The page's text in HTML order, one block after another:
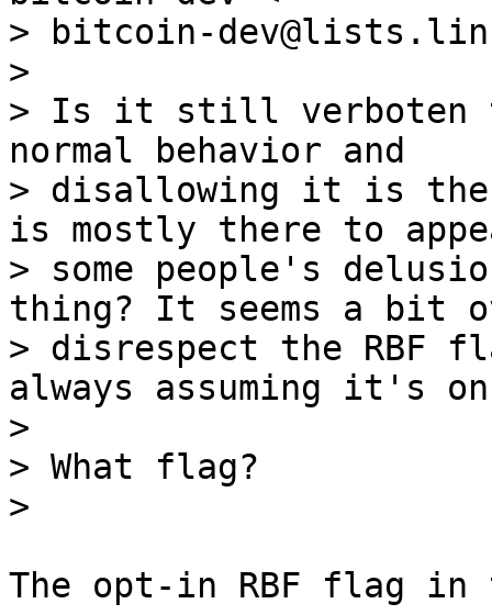
> bitcoin-
>
> Is it still verboten to
normal behavior and
> disallowing it is
is mostly there to
> some people's
thing? It seems a bit
> disrespect the RBF
always assuming it's
>
> What flag?
The opt-in RBF flag in